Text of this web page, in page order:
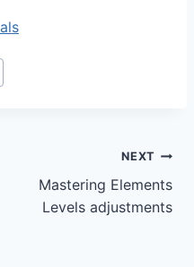
NEXT
Mastering Elements
Levels adjustments